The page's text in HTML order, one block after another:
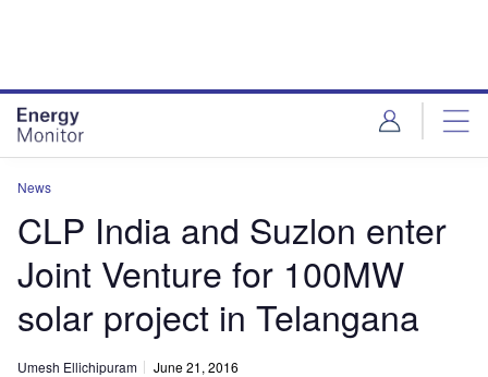
News
CLP India and Suzlon enter
Joint Venture for 100MW
solar project in Telangana
Umesh Ellichipuram June 21, 2016